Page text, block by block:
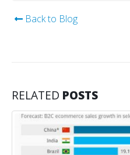
Back to Blog
RELATED POSTS